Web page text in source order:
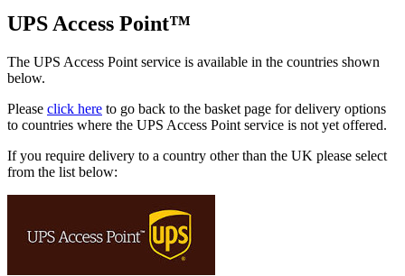
UPS Access Point™
The UPS Access Point service is available in the countries shown
below.
Please click here to go back to the basket page for delivery options
to countries where the UPS Access Point service is not yet offered.
If you require delivery to a country other than the UK please select
from the list below: